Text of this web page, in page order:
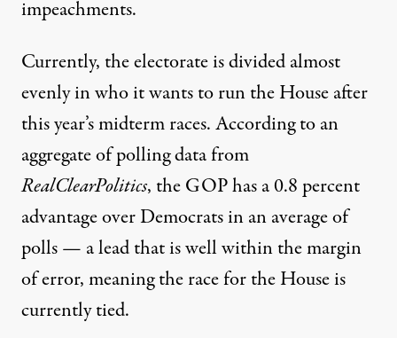
impeachments.
Currently, the electorate is divided almost
evenly in who it wants to run the House after
this year’s midterm races.According to an
aggregate of polling data from
RealClearPolitics, the GOP has a 0.8 percent
advantage over Democrats in an average of
polls — a lead that is well within the margin
of error, meaning the race for the House is
currently tied.